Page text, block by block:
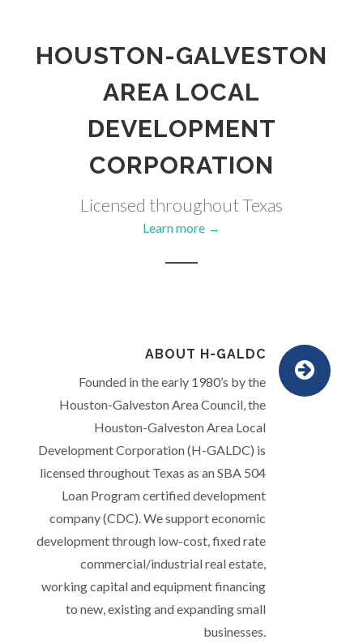
HOUSTON-GALVESTON
AREA LOCAL
DEVELOPMENT
CORPORATION
Licensed throughout Texas
Learn more →
ABOUT H-GALDC
Founded in the early 1980’s by the
Houston-Galveston Area Council, the
Houston-Galveston Area Local
Development Corporation (H-GALDC) is
licensed throughout Texas as an SBA 504
Loan Program certified development
company (CDC). We support economic
development through low-cost, fixed rate
commercial/industrial real estate,
working capital and equipment financing
to new, existing and expanding small
businesses.